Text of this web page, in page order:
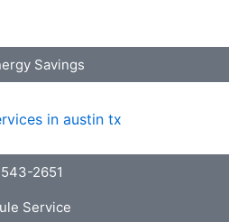
Savings
2651
Service